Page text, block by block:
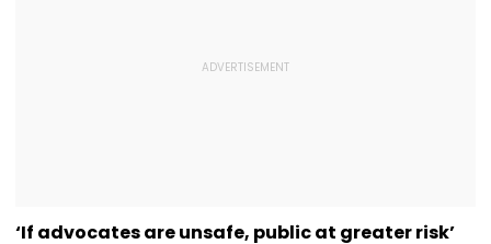
‘If advocates are unsafe, public at greater risk’